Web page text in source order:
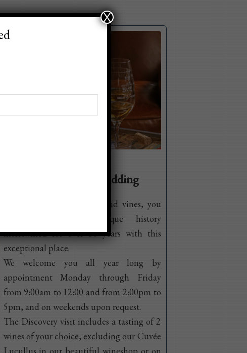
Seminar, reception, wedding
While visiting our cellars and vines, you
will discover our unique history
intertwined for over 30 years with this
exceptional place.
We welcome you all year long by
appointment Monday through Friday
from 9:00am to 12:00 and from 2:00pm to
5pm, and on weekends upon request.
The Discovery visit includes a tasting of 2
wines of your choice, excluding our Cuvée
X